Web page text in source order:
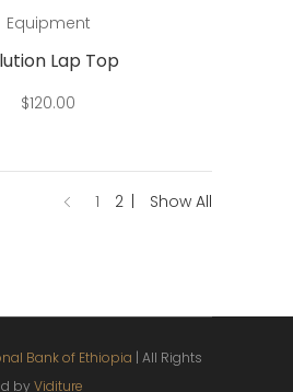
Equipment
Lap Top
$120.00
1 2 Show All
Bank of Ethiopia | All Rights
by Viditure